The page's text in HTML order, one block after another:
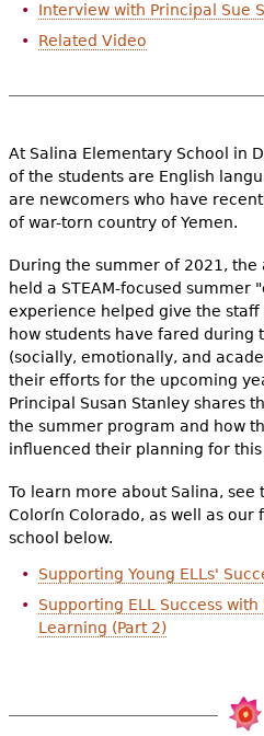
Interview with Principal Sue
Related Video
At Salina Elementary School in
of the students are English
are newcomers who have
of war-torn country of Yemen.
During the summer of 2021, the
held a STEAM-focused summer
experience helped give the
how students have fared during
(socially, emotionally, and
their efforts for the upcoming
Principal Susan Stanley shares
the summer program and how
influenced their planning for this
To learn more about Salina,
Colorín Colorado, as well as
school below.
Supporting Young ELLs'
Supporting ELL Success with
Learning (Part 2)